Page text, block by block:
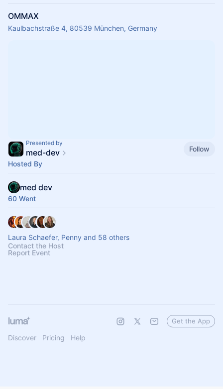
OMMAX
Kaulbachstraße 4, 80539 München, Germany
Presented by
med-dev
Follow
Hosted By
med dev
60 Went
Laura Schaefer, Penny and 58 others
Contact the Host
Report Event
Discover Pricing Help
Get the App